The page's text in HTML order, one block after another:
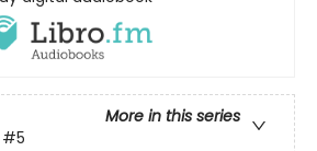
More in this series
#5